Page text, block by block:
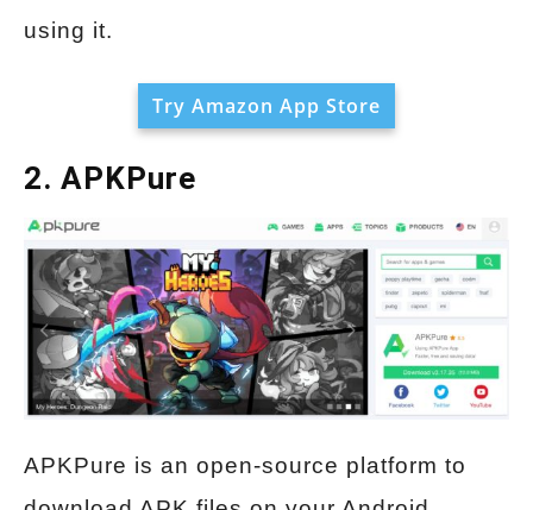
using it.
Try Amazon App Store
2. APKPure
APKPure is an open-source platform to